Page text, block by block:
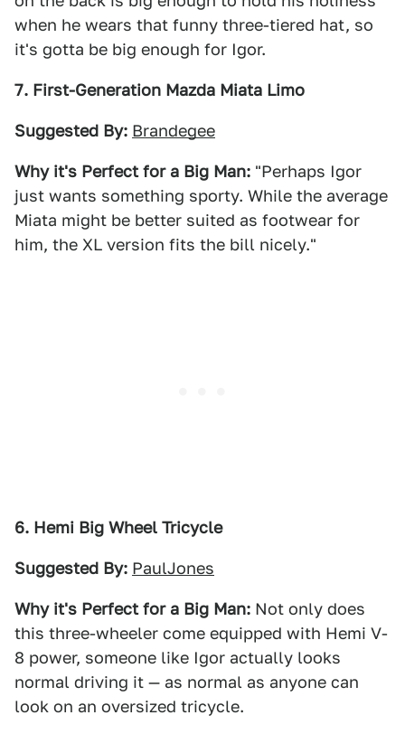
when he wears that funny three-tiered hat, so
it's gotta be big enough for Igor.
7. First-Generation Mazda Miata Limo
Suggested By: Brandegee
Why it's Perfect for a Big Man: "Perhaps Igor
just wants something sporty. While the average
Miata might be better suited as footwear for
him, the XL version fits the bill nicely."
6. Hemi Big Wheel Tricycle
Suggested By: PaulJones
Why it's Perfect for a Big Man: Not only does
this three-wheeler come equipped with Hemi V-
8 power, someone like Igor actually looks
normal driving it — as normal as anyone can
look on an oversized tricycle.